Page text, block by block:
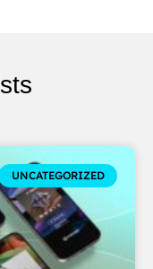
UNCATEGORIZED